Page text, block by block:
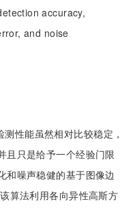
accuracy,
and noise
性能虽然相对比较稳定，
且只是给予一个经验门限
和噪声稳健的基于图像边
算法利用各向异性高斯方